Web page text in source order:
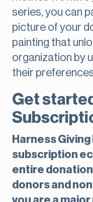
series, you can
picture of your
painting that
organization by
their
Get
Harness
subscription
entire
donors and